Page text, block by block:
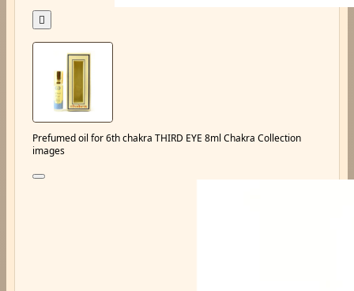

Prefumed oil for 6th chakra THIRD EYE 8ml Chakra Collection
images